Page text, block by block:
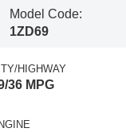
Model Code:
1ZD69
HIGHWAY
36 MPG